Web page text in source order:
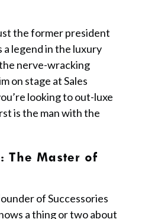
the former president
legend in the luxury
nerve-wracking
on stage at Sales
looking to out-luxe
is the man with the
The Master of
of Successories
a thing or two about